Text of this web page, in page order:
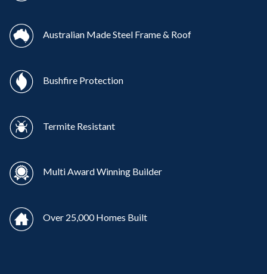
Australian Made Steel Frame & Roof
Bushfire Protection
Termite Resistant
Multi Award Winning Builder
Over 25,000 Homes Built